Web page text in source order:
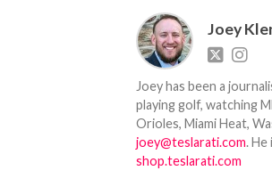
Joey
Joey has been a
playing golf, watching
Orioles, Miami Heat,
joey@teslarati.com. He
shop.teslarati.com